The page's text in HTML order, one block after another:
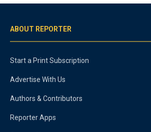
ABOUT REPORTER
Start a Print Subscription
Advertise With Us
Authors & Contributors
Reporter Apps